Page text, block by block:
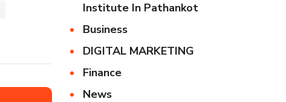
Institute In Pathankot
Business
DIGITAL MARKETING
Finance
News